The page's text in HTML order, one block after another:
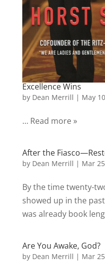
Excellence Wins
by Dean Merrill | May
… Read more »
After the
by Dean Merrill | Mar
By the time twenty-
showed up in the
was already book
Are You Awake, God?
by Dean Merrill | Mar